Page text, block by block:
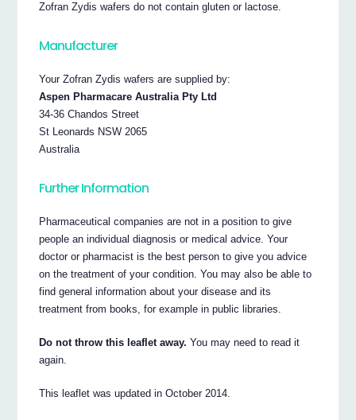
Zofran Zydis wafers do not contain gluten or lactose.
Manufacturer
Your Zofran Zydis wafers are supplied by:
Aspen Pharmacare Australia Pty Ltd
34-36 Chandos Street
St Leonards NSW 2065
Australia
Further Information
Pharmaceutical companies are not in a position to give
people an individual diagnosis or medical advice. Your
doctor or pharmacist is the best person to give you advice
on the treatment of your condition. You may also be able to
find general information about your disease and its
treatment from books, for example in public libraries.
Do not throw this leaflet away. You may need to read it
again.
This leaflet was updated in October 2014.